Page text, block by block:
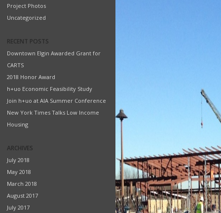
Project Photos
Uncategorized
RECENT POSTS
Downtown Elgin Awarded Grant for
CARTS
2018 Honor Award
h+uo Economic Feasibility Study
Join h+uo at AIA Summer Conference
New York Times Talks Low Income
Housing
ARCHIVES
July 2018
May 2018
March 2018
August 2017
July 2017